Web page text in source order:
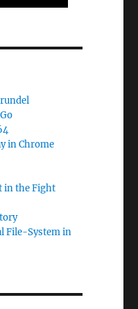
in Chrome
in the Fight
File-System in